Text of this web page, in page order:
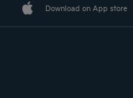
Download on App store